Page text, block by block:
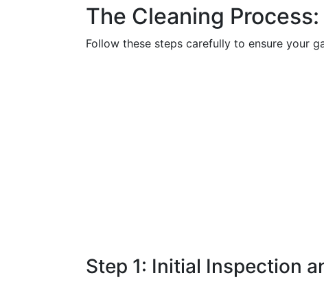
The Cleaning
Follow these steps carefully to ensure your
Step 1: Initial Inspection